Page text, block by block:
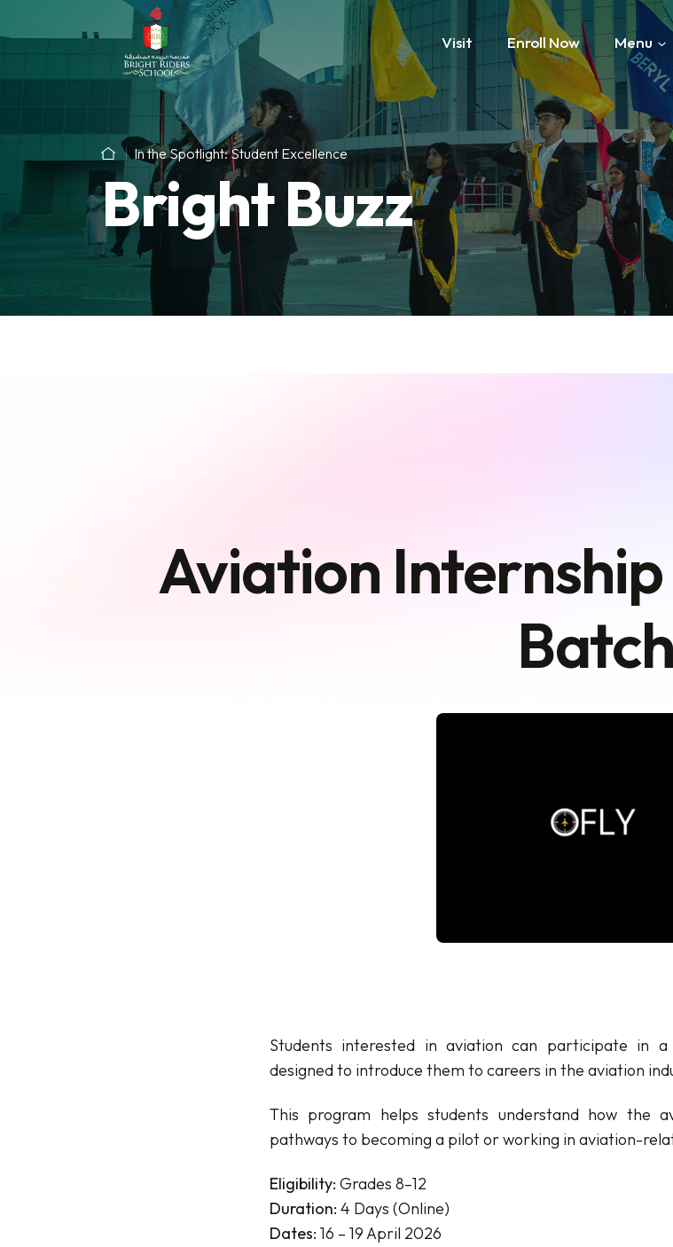
Visit Enroll Now Menu
In the Spotlight: Student Excellence
Bright Buzz
Aviation Internship
Batch
Students interested in aviation can participate in a
designed to introduce them to careers in the aviation
This program helps students understand how the
pathways to becoming a pilot or working in aviation-
Eligibility: Grades 8–12
Duration: 4 Days (Online)
Dates: 16 – 19 April 2026